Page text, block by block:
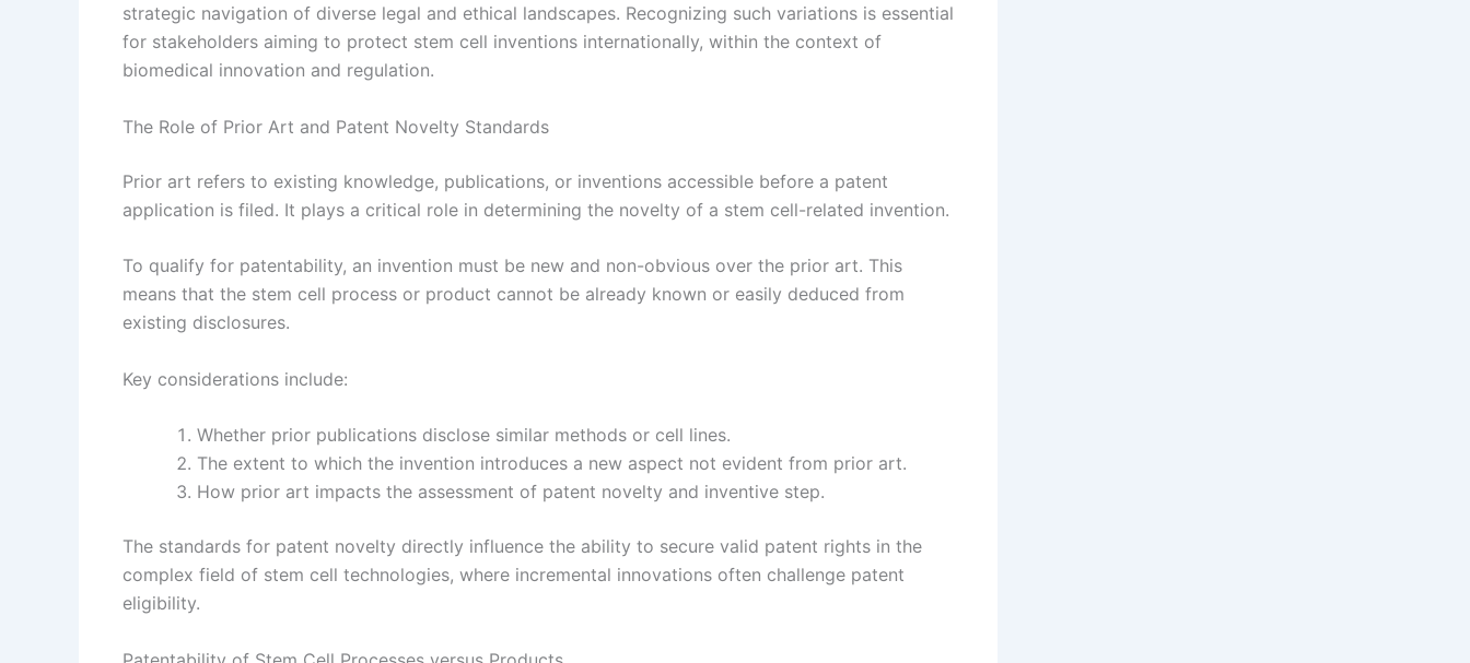
strategic navigation of diverse legal and ethical landscapes. Recognizing such variations is essential
for stakeholders aiming to protect stem cell inventions internationally, within the context of
biomedical innovation and regulation.
The Role of Prior Art and Patent Novelty Standards
Prior art refers to existing knowledge, publications, or inventions accessible before a patent
application is filed. It plays a critical role in determining the novelty of a stem cell-related invention.
To qualify for patentability, an invention must be new and non-obvious over the prior art. This
means that the stem cell process or product cannot be already known or easily deduced from
existing disclosures.
Key considerations include:
Whether prior publications disclose similar methods or cell lines.
The extent to which the invention introduces a new aspect not evident from prior art.
How prior art impacts the assessment of patent novelty and inventive step.
The standards for patent novelty directly influence the ability to secure valid patent rights in the
complex field of stem cell technologies, where incremental innovations often challenge patent
eligibility.